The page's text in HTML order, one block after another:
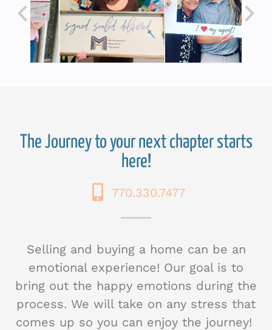
The Journey to your next chapter starts
here!
770.330.7477
Selling and buying a home can be an
emotional experience! Our goal is to
bring out the happy emotions during the
process. We will take on any stress that
comes up so you can enjoy the journey!